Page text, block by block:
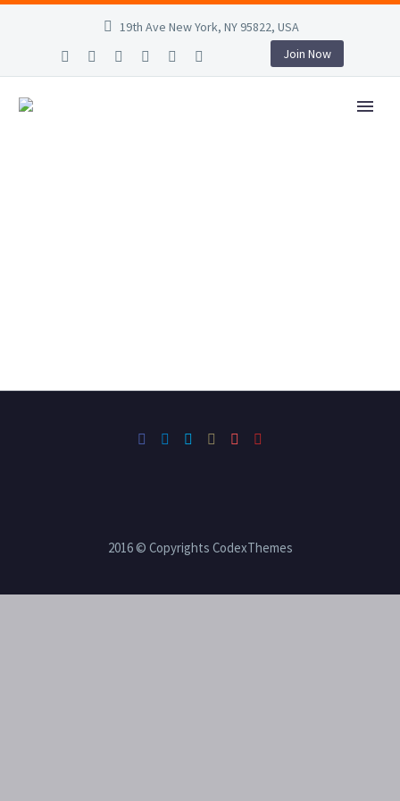
19th Ave New York, NY 95822, USA
Join Now
2016 © Copyrights CodexThemes